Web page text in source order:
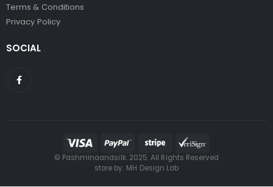
Terms & Conditions
Privacy Policy
SOCIAL
© Pashminaandsilk. 2025. All Rights Reserved
store by: MH Design Lab